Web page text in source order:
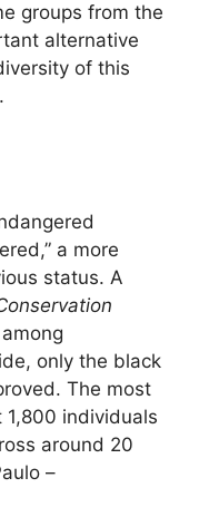
groups from the
alternative
of this
a more
status. A
only the black
The most
individuals
around 20
–